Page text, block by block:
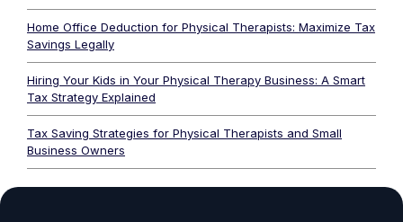
Home Office Deduction for Physical Therapists: Maximize Tax
Savings Legally
Hiring Your Kids in Your Physical Therapy Business: A Smart
Tax Strategy Explained
Tax Saving Strategies for Physical Therapists and Small
Business Owners